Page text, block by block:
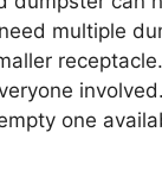
multiple
one